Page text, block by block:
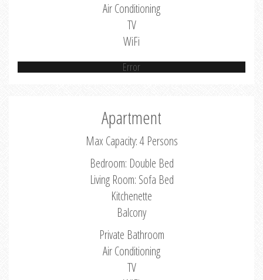
Air Conditioning
TV
WiFi
Error
Apartment
Max Capacity: 4 Persons
Bedroom: Double Bed
Living Room: Sofa Bed
Kitchenette
Balcony
Private Bathroom
Air Conditioning
TV